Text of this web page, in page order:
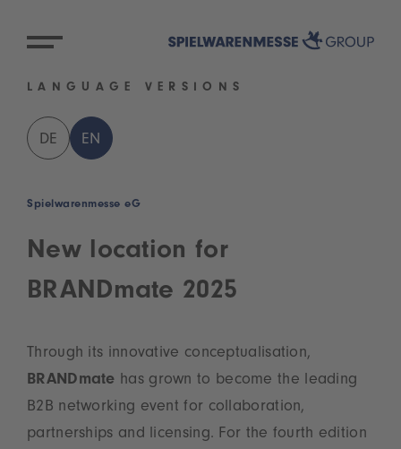
LANGUAGE VERSIONS
DE EN
Spielwarenmesse eG
New location for
BRANDmate 2025
Through its innovative conceptualisation,
BRANDmate has grown to become the leading
B2B networking event for collaboration,
partnerships and licensing. For the fourth edition